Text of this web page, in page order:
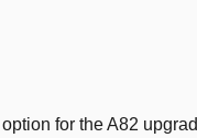
for the A82